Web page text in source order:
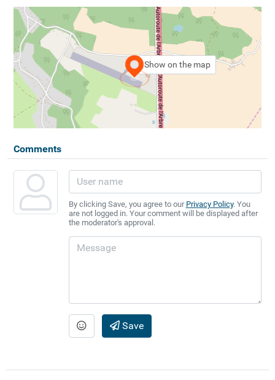
Show on the map
Comments
By clicking Save, you agree to our Privacy Policy. You
are not logged in. Your comment will be displayed after
the moderator's approval.
Save